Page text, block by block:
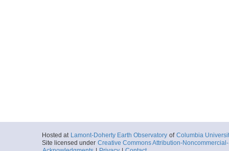
Hosted at Lamont-Doherty Earth Observatory of Columbia
Site licensed under Creative Commons Attribution-